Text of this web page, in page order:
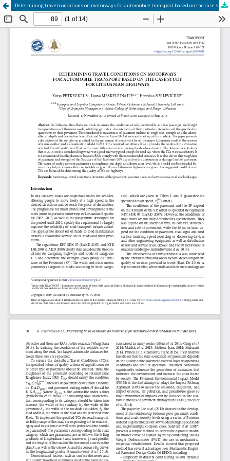
Determining travel conditions on motorways for automobile transport based on the case study for Lithuanian highways